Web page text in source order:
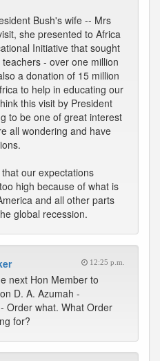
Bush's wife -- Mrs
she presented to Africa
Initiative that sought
- over one million
a donation of 15 million
to help in educating our
this visit by President
to be one of great interest
all wondering and have
our expectations
high because of what is
and all other parts
global recession.
12:25 p.m.
next Hon Member to
D. A. Azumah -
Order what. What Order
for?